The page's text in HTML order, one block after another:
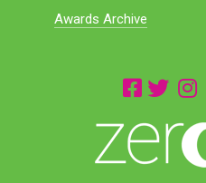
Awards Archive